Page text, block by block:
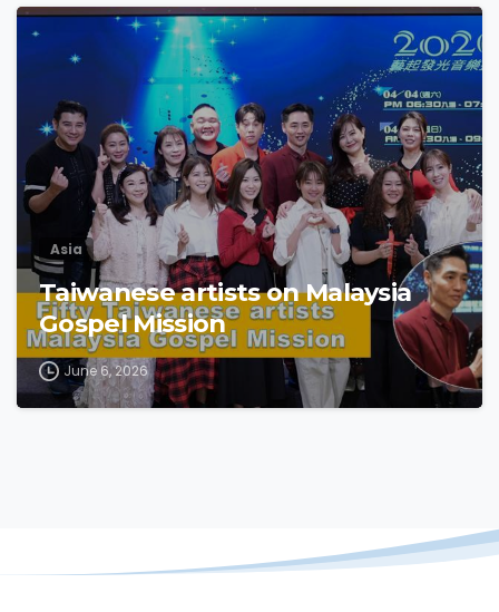
46
Asia
Taiwanese artists on Malaysia
Gospel Mission
June 6, 2026